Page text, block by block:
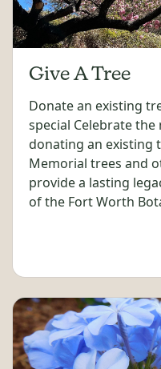
Give A Tree
Donate an existing
special Celebrate
donating an existing
Memorial trees and
provide a lasting
of the Fort Worth